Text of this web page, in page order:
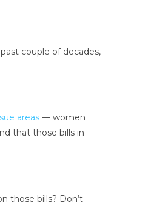
couple of decades,
areas— women
that those bills in
those bills? Don’t